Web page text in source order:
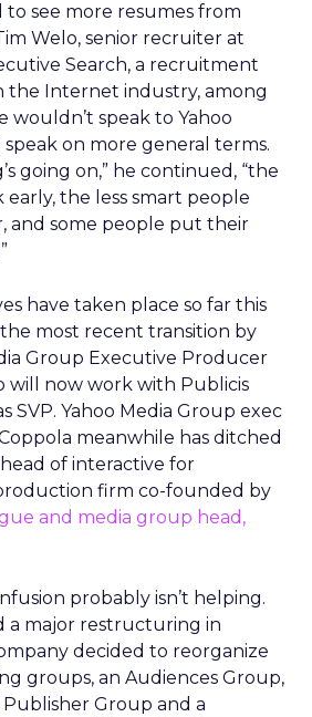
see more resumes from
Welo, senior recruiter at
Search, a recruitment
the Internet industry, among
wouldn’t speak to Yahoo
speak on more general terms.
going on,” he continued, “the
the less smart people
and some people put their
have taken place so far this
most recent transition by
Group Executive Producer
will now work with Publicis
SVP. Yahoo Media Group exec
meanwhile has ditched
of interactive for
firm co-founded by
and media group head,
probably isn’t helping.
a major restructuring in
decided to reorganize
groups, an Audiences Group,
Group and a